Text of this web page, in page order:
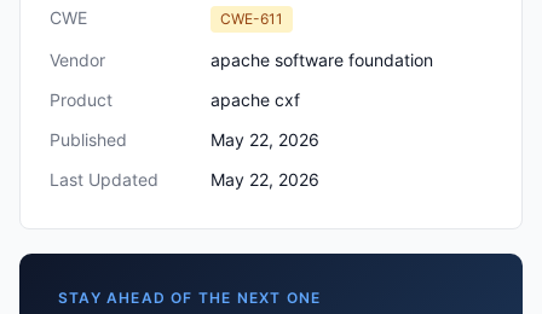
CWE CWE-611
Vendor
apache software foundation
Product
apache cxf
Published
May 22, 2026
Last Updated
May 22, 2026
STAY AHEAD OF THE NEXT ONE